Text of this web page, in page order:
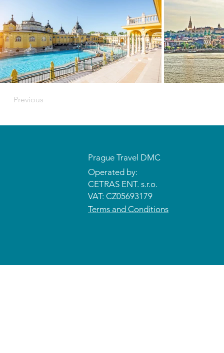
Previous
Prague Travel DMC
Operated by:
CETRAS ENT. s.r.o.​​​​
VAT: CZ05693179
Terms and Conditions